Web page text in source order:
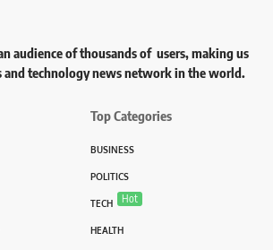
audience of thousands of users, making us
and technology news network in the world.
Top Categories
BUSINESS
POLITICS
TECH Hot
HEALTH